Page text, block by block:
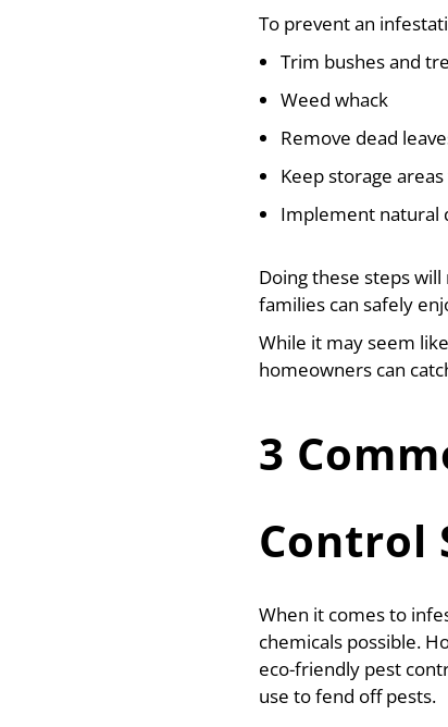
To prevent an
Trim bushes and
Weed whack
Remove dead
Keep storage
Implement natural
Doing these steps
families can safely
While it may seem
homeowners can
3
Control
When it comes to
chemicals possible.
eco-friendly pest
use to fend off pests.